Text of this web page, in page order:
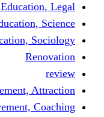
Reference &
Reference &
Reference &
Self
Self